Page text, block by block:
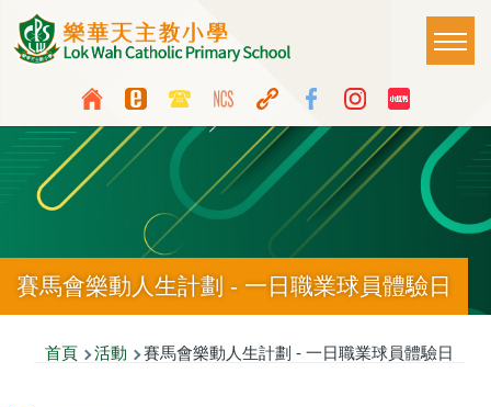
移至主內容
Top
Media
Icon
Button
Language
switcher
Main
賽馬會樂動人生計劃 - 一日職業球員體驗日
首頁 活動 賽馬會樂動人生計劃 - 一日職業球員體驗日